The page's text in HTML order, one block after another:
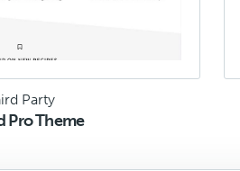
Party
Pro Theme